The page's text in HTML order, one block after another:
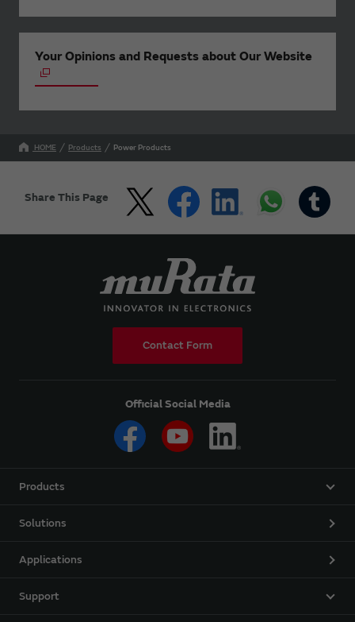
Your Opinions and Requests about Our Website
HOME Products Power Products
Share This Page
Contact Form
Official Social Media
Products
Solutions
Applications
Support